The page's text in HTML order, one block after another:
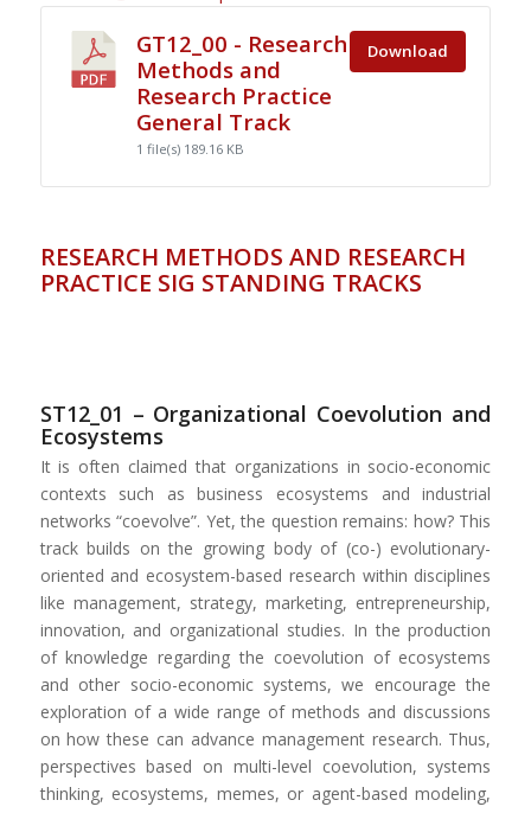
GT12_00 - Research
Methods and
Research Practice
General Track
1 file(s) 189.16 KB
Download
RESEARCH METHODS AND RESEARCH
PRACTICE SIG STANDING TRACKS
ST12_01 – Organizational Coevolution and
Ecosystems
It is often claimed that organizations in socio-economic
contexts such as business ecosystems and industrial
networks “coevolve”. Yet, the question remains: how? This
track builds on the growing body of (co-) evolutionary-
oriented and ecosystem-based research within disciplines
like management, strategy, marketing, entrepreneurship,
innovation, and organizational studies. In the production
of knowledge regarding the coevolution of ecosystems
and other socio-economic systems, we encourage the
exploration of a wide range of methods and discussions
on how these can advance management research. Thus,
perspectives based on multi-level coevolution, systems
thinking, ecosystems, memes, or agent-based modeling,